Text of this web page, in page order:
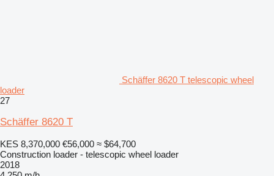
Schäffer 8620 T telescopic wheel
loader
27
Schäffer 8620 T
KES 8,370,000 €56,000 ≈ $64,700
Construction loader - telescopic wheel loader
2018